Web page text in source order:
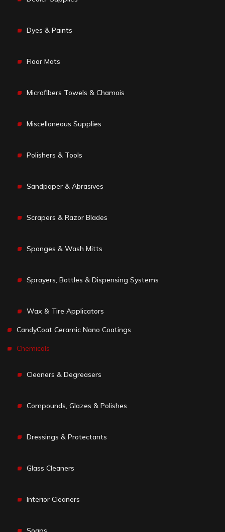
Dyes & Paints
Floor Mats
Microfibers Towels & Chamois
Miscellaneous Supplies
Polishers & Tools
Sandpaper & Abrasives
Scrapers & Razor Blades
Sponges & Wash Mitts
Sprayers, Bottles & Dispensing Systems
Wax & Tire Applicators
CandyCoat Ceramic Nano Coatings
Chemicals
Cleaners & Degreasers
Compounds, Glazes & Polishes
Dressings & Protectants
Glass Cleaners
Interior Cleaners